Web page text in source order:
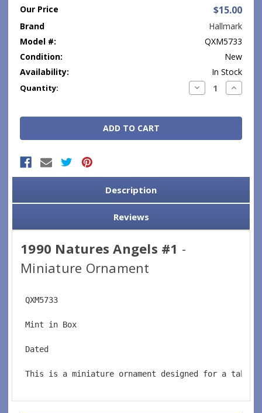
Our Price
$15.00
Brand
Hallmark
Model #:
QXM5733
Condition:
New
Availability:
In Stock
Current
Quantity: Decrease
Quantity:
Increase
Description
Reviews
1990 Natures Angels #1 -
Miniature Ornament
QXM5733
Mint in Box
Dated
This is a miniature ornament designed for a